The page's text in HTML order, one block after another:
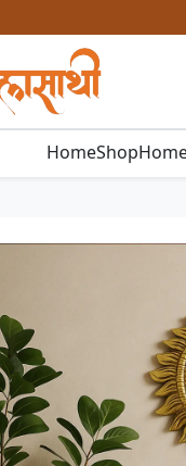
HomeShop